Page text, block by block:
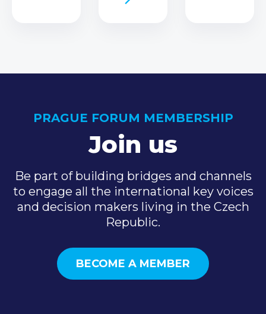
PRAGUE FORUM MEMBERSHIP
Join us
Be part of building bridges and channels
to engage all the international key voices
and decision makers living in the Czech
Republic.
BECOME A MEMBER